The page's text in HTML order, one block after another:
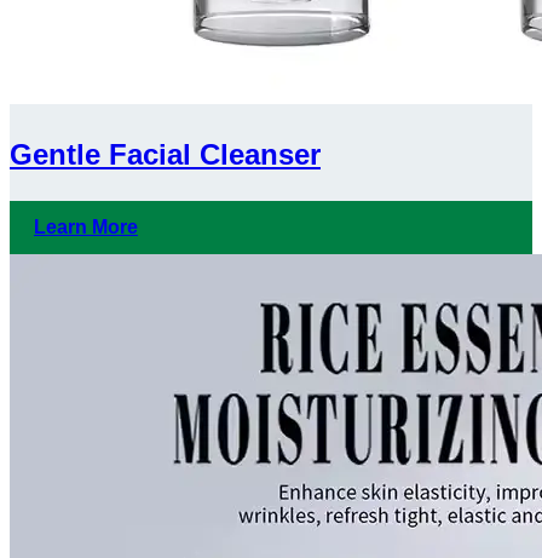
Gentle Facial Cleanser
Learn More